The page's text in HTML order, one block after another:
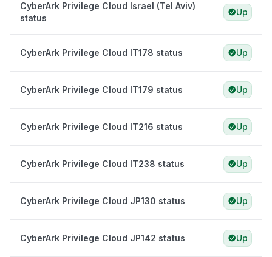
CyberArk Privilege Cloud Israel (Tel Aviv)
status
Up
CyberArk Privilege Cloud IT178 status Up
CyberArk Privilege Cloud IT179 status Up
CyberArk Privilege Cloud IT216 status Up
CyberArk Privilege Cloud IT238 status Up
CyberArk Privilege Cloud JP130 status Up
CyberArk Privilege Cloud JP142 status Up